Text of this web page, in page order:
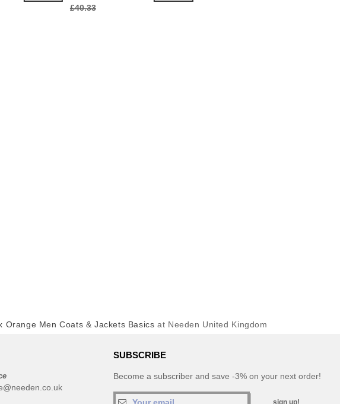
£40.33
Orange Men Coats & Jackets Basics at Needen United Kingdom
SUBSCRIBE
Become a subscriber and save -3% on your next order!
sign up!